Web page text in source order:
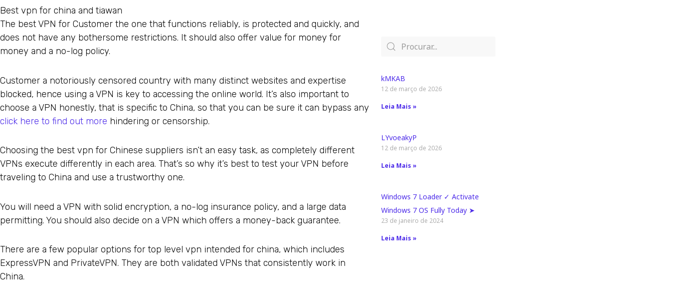
Best vpn for china and tiawan
The best VPN for Customer the one that functions reliably, is protected and quickly, and
does not have any bothersome restrictions. It should also offer value for money for
money and a no-log policy.
Customer a notoriously censored country with many distinct websites and expertise
blocked, hence using a VPN is key to accessing the online world. It’s also important to
choose a VPN honestly, that is specific to China, so that you can be sure it can bypass any
click here to find out more hindering or censorship.
Choosing the best vpn for Chinese suppliers isn’t an easy task, as completely different
VPNs execute differently in each area. That’s so why it’s best to test your VPN before
traveling to China and use a trustworthy one.
You will need a VPN with solid encryption, a no-log insurance policy, and a large data
permitting. You should also decide on a VPN which offers a money-back guarantee.
There are a few popular options for top level vpn intended for china, which includes
ExpressVPN and PrivateVPN. They are both validated VPNs that consistently work in
China.
kMKAB
12 de março de 2026
Leia Mais »
LYvoeakyP
12 de março de 2026
Leia Mais »
Windows 7 Loader ✓ Activate
Windows 7 OS Fully Today ➤
23 de janeiro de 2024
Leia Mais »